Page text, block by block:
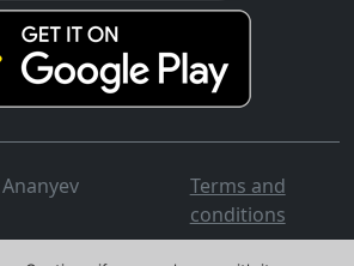
Terms and
conditions